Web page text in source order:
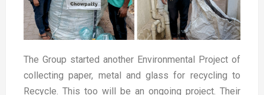
The Group started another Environmental Project of
collecting paper, metal and glass for recycling to
Recycle. This too will be an ongoing project. Their